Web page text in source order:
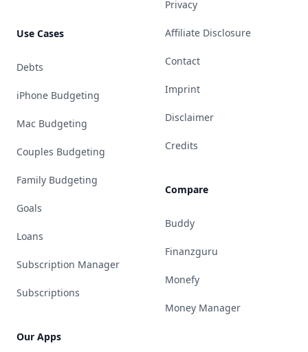
Use Cases
Debts
iPhone Budgeting
Mac Budgeting
Couples Budgeting
Family Budgeting
Goals
Loans
Subscription Manager
Subscriptions
Our Apps
Privacy
Affiliate Disclosure
Contact
Imprint
Disclaimer
Credits
Compare
Buddy
Finanzguru
Monefy
Money Manager